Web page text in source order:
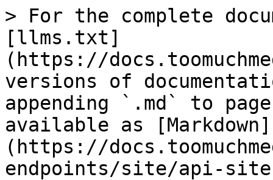
> For the complete
[llms.txt]
(https://
versions of
appending `.md` to
available as [Markdown]
(https://
endpoints/site/api-